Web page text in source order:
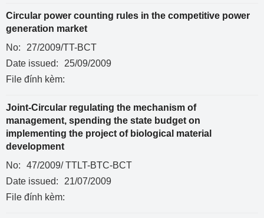
Circular power counting rules in the competitive power
generation market
No:
27/2009/TT-BCT
Date issued:
25/09/2009
File đính kèm:
Joint-Circular regulating the mechanism of
management, spending the state budget on
implementing the project of biological material
development
No:
47/2009/ TTLT-BTC-BCT
Date issued:
21/07/2009
File đính kèm: